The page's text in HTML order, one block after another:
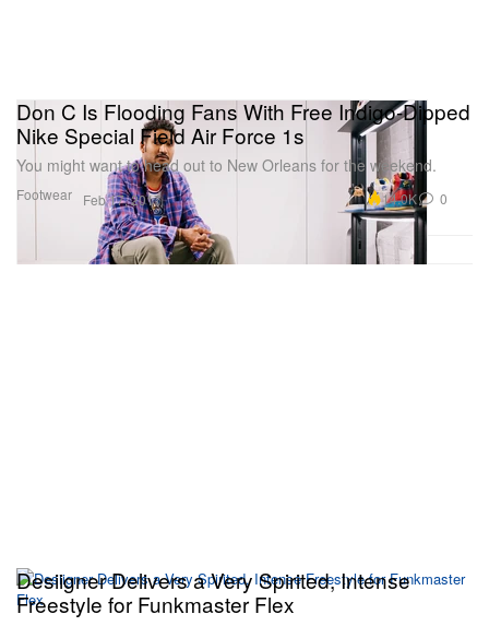
Footwear
Don C Is Flooding Fans With Free Indigo-Dipped
Nike Special Field Air Force 1s
You might want to head out to New Orleans for the weekend.
Feb 17, 2017 14.0K 0
Desiigner Delivers a Very Spirited, Intense
Freestyle for Funkmaster Flex